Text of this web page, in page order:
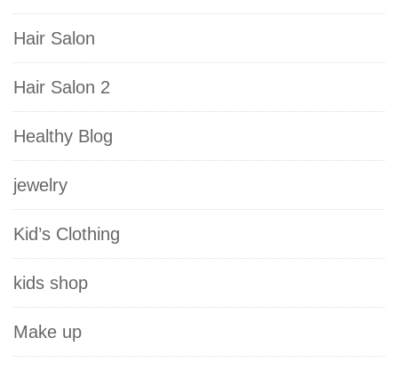
Hair Salon
Hair Salon 2
Healthy Blog
jewelry
Kid’s Clothing
kids shop
Make up